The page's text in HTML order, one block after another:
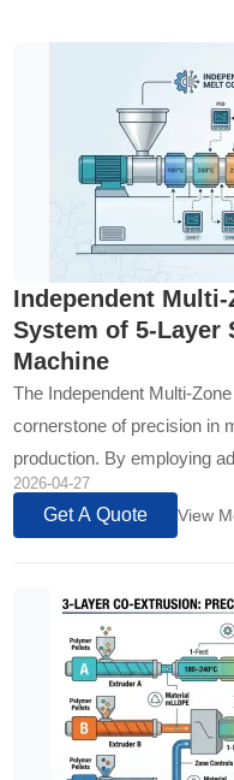
Independent
System of 5-Layer
Machine
The Independent Multi-
cornerstone of precision in
production. By employing
each ex...
2026-04-27
Get A Quote View